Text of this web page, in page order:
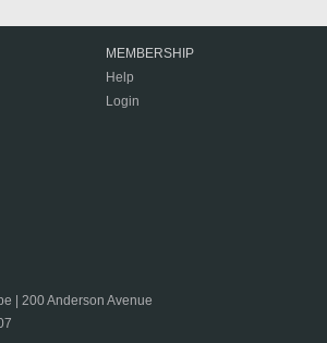
MEMBERSHIP
Help
Login
| 200 Anderson Avenue